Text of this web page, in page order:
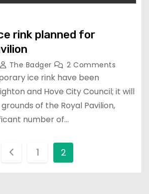
rink planned for
The Badger 2 Comments
ice rink have been
and Hove City Council; it will
of the Royal Pavilion,
number of…
1 2